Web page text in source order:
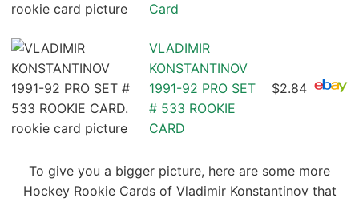
Card
VLADIMIR
KONSTANTINOV
1991-92 PRO SET
# 533 ROOKIE
CARD
$2.84
To give you a bigger picture, here are some more
Hockey Rookie Cards of Vladimir Konstantinov that